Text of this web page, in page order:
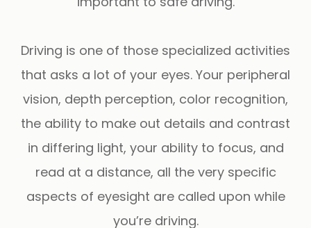
Driving is one of those specialized activities
that asks a lot of your eyes. Your peripheral
vision, depth perception, color recognition,
the ability to make out details and contrast
in differing light, your ability to focus, and
read at a distance, all the very specific
aspects of eyesight are called upon while
you’re driving.